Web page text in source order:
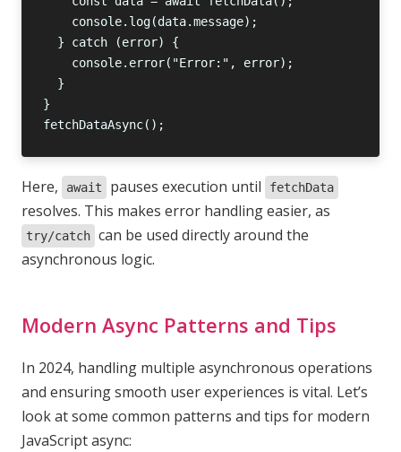
Here, await pauses execution until fetchData
resolves. This makes error handling easier, as
try/catch can be used directly around the
asynchronous logic.
Modern Async Patterns and Tips
In 2024, handling multiple asynchronous operations
and ensuring smooth user experiences is vital. Let’s
look at some common patterns and tips for modern
JavaScript async: